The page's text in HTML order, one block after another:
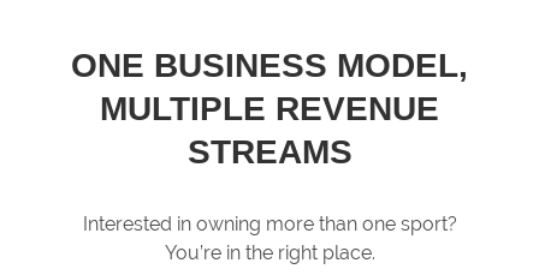
ONE BUSINESS MODEL,
MULTIPLE REVENUE
STREAMS
Interested in owning more than one sport?
You’re in the right place.